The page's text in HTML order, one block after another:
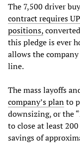
The 7,500 driver
contract requires
positions,
this pledge is ever
allows the
line.
The mass layoffs
company’splanto
downsizing, or the
to close at least
savings of